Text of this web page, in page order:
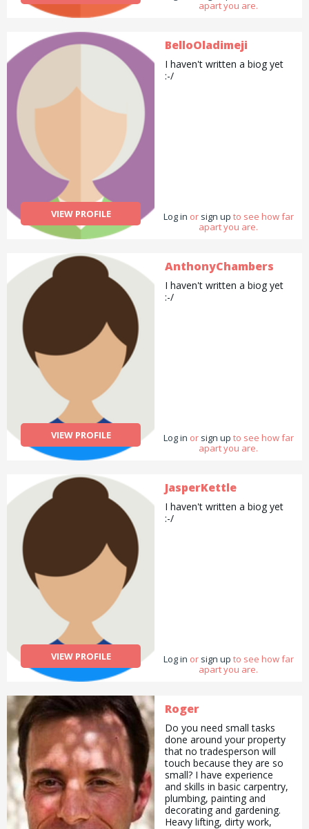
apart you are.
VIEW PROFILE
BelloOladimeji
I haven't written a biog yet
:-/
Log in or sign up to see how far
apart you are.
VIEW PROFILE
AnthonyChambers
I haven't written a biog yet
:-/
Log in or sign up to see how far
apart you are.
VIEW PROFILE
JasperKettle
I haven't written a biog yet
:-/
Log in or sign up to see how far
apart you are.
Roger
Do you need small tasks
done around your property
that no tradesperson will
touch because they are so
small? I have experience
and skills in basic carpentry,
plumbing, painting and
decorating and gardening.
Heavy lifting, dirty work,